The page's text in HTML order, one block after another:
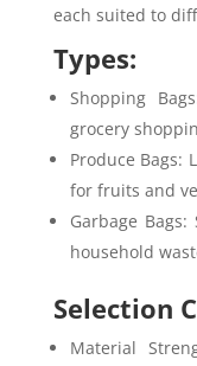
each suited to
Types:
Shopping
grocery
Produce Bags:
for fruits and
Garbage
household
Selection
Material